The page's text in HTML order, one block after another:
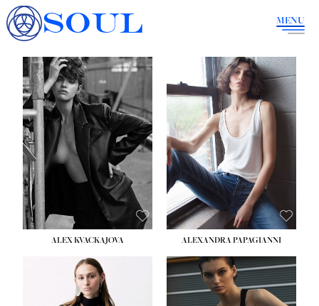
SOUL MENU
ALEX KVACKAJOVA ALEXANDRA PAPAGIANNI